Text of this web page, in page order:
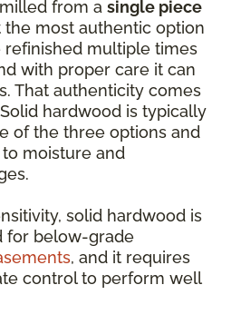
from a single piece
the most authentic option
refinished multiple times
with proper care it can
That authenticity comes
hardwood is typically
of the three options and
moisture and
solid hardwood is
for below-grade
, and it requires
control to perform well